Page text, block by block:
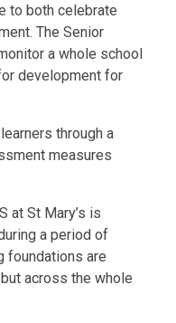
to both celebrate
The Senior
a whole school
development for
through a
measures
at St Mary’s is
a period of
foundations are
across the whole